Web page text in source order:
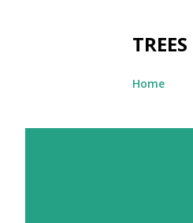
Home